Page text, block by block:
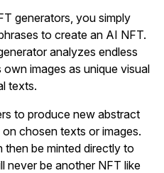
generators, you simply
to create an AI NFT.
analyzes endless
images as unique visual
texts.
to produce new abstract
chosen texts or images.
be minted directly to
never be another NFT like